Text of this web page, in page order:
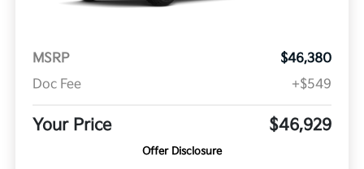
MSRP
$46,380
Doc Fee
+$549
Your Price $46,929
Offer Disclosure